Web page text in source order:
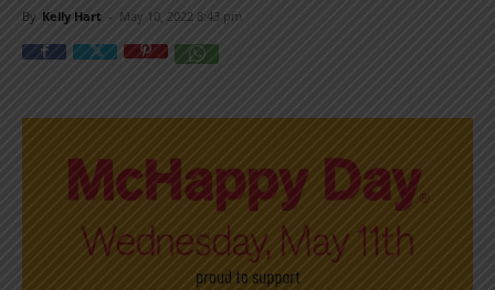
By Kelly Hart - May 10, 2022 8:43 pm